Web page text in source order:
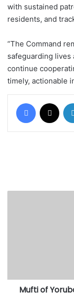
with sustained
residents, and
“The Command
safeguarding
continue
timely, actionable
Facebook
protection
Mufti of